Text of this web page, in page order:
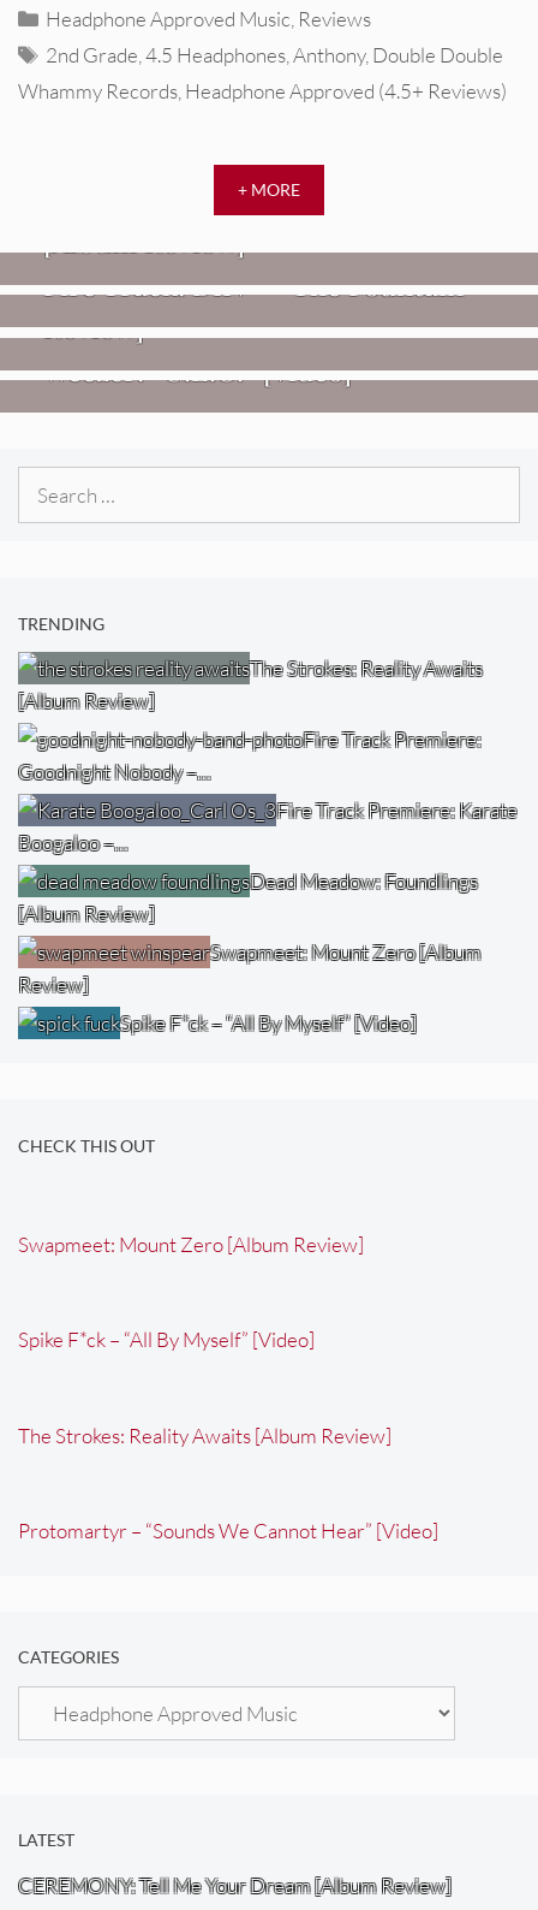
Categories
Headphone Approved Music Reviews
Tags
2nd Grade ,4.5 Headphones ,Anthony, Double Double
Whammy Records Headphone Approved (4.5+ Reviews)
+ MORE
CEREMONY: Tell Me Your Dream
Fire Track: DIIV – “The Fountain”
FIRE TRACKS
Glen Hansard: Don+t Settle (Vol. 2
– Transmissions West) [Album
Review]
Weezer: “C.E.O.” [Video]
VIDEOS
Search
TRENDING
The Strokes: Reality Awaits
[Album Review]
Fire Track Premiere:
Goodnight Nobody –…
Fire Track Premiere: Karate
Boogaloo –…
Dead Meadow: Foundlings
[Album Review]
Swapmeet: Mount Zero [Album
Review]
Spike F*ck – “All By Myself” [Video]
CHECK THIS OUT
Swapmeet: Mount Zero [Album Review]
Spike F*ck – “All By Myself” [Video]
The Strokes: Reality Awaits [Album Review]
Protomartyr – “Sounds We Cannot Hear” [Video]
CATEGORIES
Categories
LATEST
CEREMONY: Tell Me Your Dream [Album Review]